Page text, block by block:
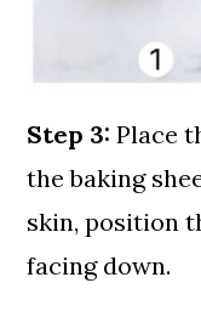
Step 3: Place
the baking
skin, position
facing down.